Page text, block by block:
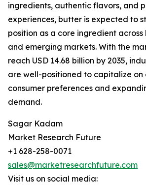
ingredients, authentic flavors, and
experiences, butter is expected to
position as a core ingredient
and emerging markets. With the
reach USD 14.68 billion by 2035,
are well-positioned to capitalize on
consumer preferences and
demand.
Sagar Kadam
Market Research Future
+1 628-258-0071
sales@marketresearchfuture.com
Visit us on social media: